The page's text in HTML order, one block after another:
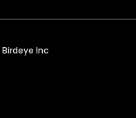
Birdeye Inc